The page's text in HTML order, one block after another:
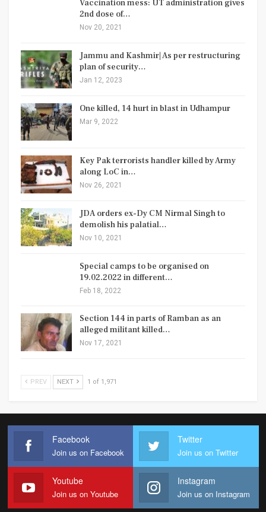
Vaccination mess: UT administration gives
2nd dose of…
Nov 20, 2021
Jammu and Kashmir| As per restructuring
plan of security…
Jan 12, 2023
One killed, 14 hurt in blast in Udhampur
Mar 9, 2022
Key Pak terrorists handler killed by Army
along LoC in…
Nov 26, 2021
JDA orders ex-Dy CM Nirmal Singh to
demolish his palatial…
Nov 10, 2021
Special camps to be organised on
19.02.2022 in different…
Feb 18, 2022
Section 144 in parts of Ramban as an
alleged militant killed…
Nov 17, 2021
PREV NEXT 1 of 1,971
Facebook
Join us on Facebook
Twitter
Join us on Twitter
Youtube
Join us on Youtube
Instagram
Join us on Instagram